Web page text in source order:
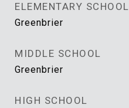
ELEMENTARY SCHOOL
Greenbrier
MIDDLE SCHOOL
Greenbrier
HIGH SCHOOL